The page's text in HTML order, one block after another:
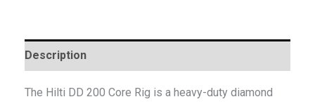
Description
The Hilti DD 200 Core Rig is a heavy-duty diamond